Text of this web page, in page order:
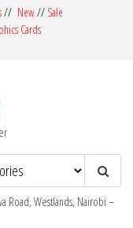
// New// Sale
Cards
Road, Westlands, Nairobi –